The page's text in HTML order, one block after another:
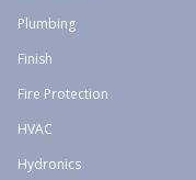
Plumbing
Finish
Fire Protection
HVAC
Hydronics